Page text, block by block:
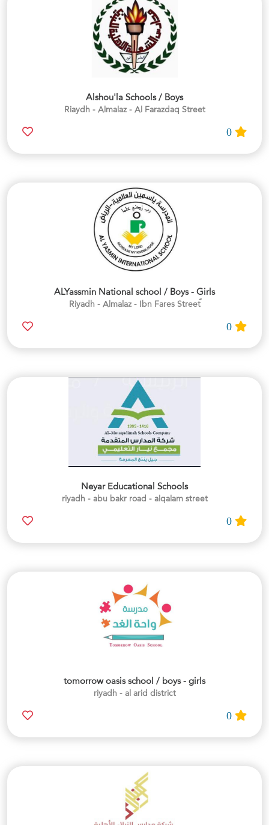
Alshou'la Schools / Boys
Riaydh - Almalaz - Al Farazdaq Street
ALYassmin National school / Boys - Girls
ٌRiyadh - Almalaz - Ibn Fares Street
Neyar Educational Schools
riyadh - abu bakr road - alqalam street
tomorrow oasis school / boys - girls
riyadh - al arid district